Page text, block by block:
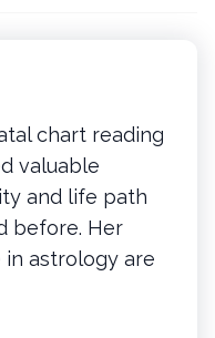
chart reading
valuable
and life path
before. Her
astrology are